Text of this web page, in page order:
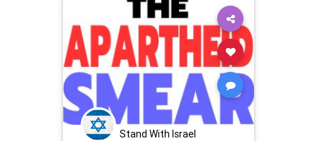
Stand With Israel